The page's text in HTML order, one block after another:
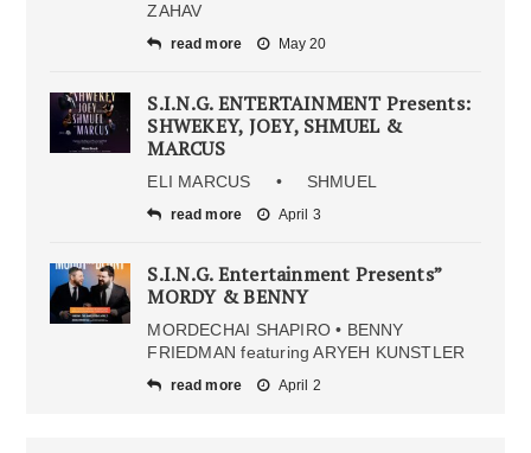
ZAHAV
read more May 20
S.I.N.G. ENTERTAINMENT Presents:
SHWEKEY, JOEY, SHMUEL &
MARCUS
ELI MARCUS • SHMUEL
read more April 3
S.I.N.G. Entertainment Presents”
MORDY & BENNY
MORDECHAI SHAPIRO • BENNY
FRIEDMAN featuring ARYEH KUNSTLER
read more April 2